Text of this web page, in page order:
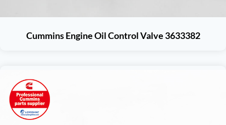
Cummins Engine Oil Control Valve 3633382